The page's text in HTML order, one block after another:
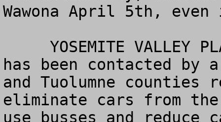
Wawona April 5th,
has been contacted by
and Tuolumne
eliminate cars from
use busses and reduce